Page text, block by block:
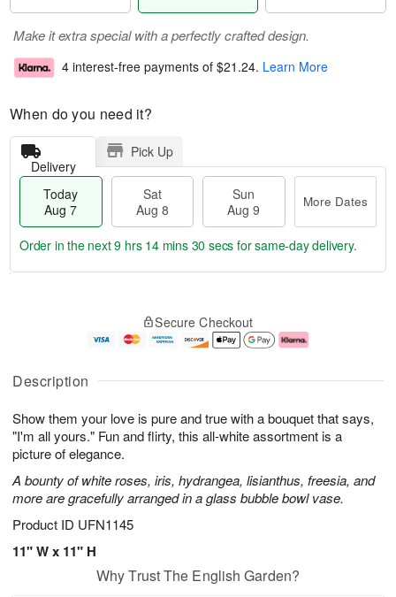
Description
Show them your love is pure and true with a bouquet that says,
"I'm all yours." Fun and flirty, this all-white assortment is a
picture of elegance.
A bounty of white roses, iris, hydrangea, lisianthus, freesia, and
more are gracefully arranged in a glass bubble bowl vase.
Product ID UFN1145
11" W x 11" H
Make it extra special with a perfectly crafted design.
4 interest-free payments of $21.24. Learn More
When do you need it?
Delivery
Pick Up
Today
Aug 7
Sat
Aug 8
Sun
Aug 9
More Dates
u
7
g
g
e
t
s
Order in the next9 hrs 14 mins 29 secs for same-day delivery.
Secure Checkout
Why Trust The English Garden?